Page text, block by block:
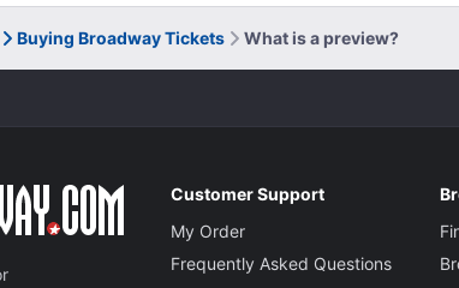
Buying Broadway Tickets What is a preview?
Customer Support
My Order
Frequently Asked Questions